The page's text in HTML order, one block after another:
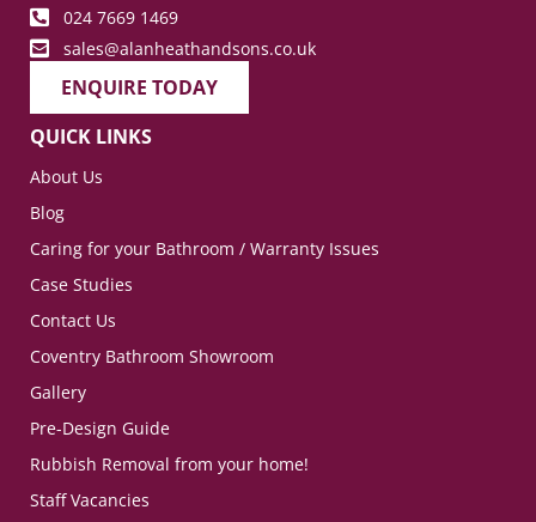
024 7669 1469
sales@alanheathandsons.co.uk
ENQUIRE TODAY
QUICK LINKS
About Us
Blog
Caring for your Bathroom / Warranty Issues
Case Studies
Contact Us
Coventry Bathroom Showroom
Gallery
Pre-Design Guide
Rubbish Removal from your home!
Staff Vacancies